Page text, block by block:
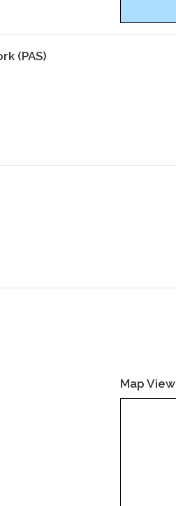
(PAS)
Map View